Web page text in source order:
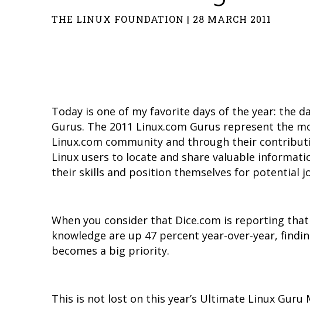
THE LINUX FOUNDATION | 28 MARCH 2011
Today is one of my favorite days of the year: the
Gurus. The 2011 Linux.com Gurus represent the
Linux.com community and through their
Linux users to locate and share valuable
their skills and position themselves for potential
When you consider that Dice.com is reporting
knowledge are up 47 percent year-over-year,
becomes a big priority.
This is not lost on this year’s Ultimate Linux Guru